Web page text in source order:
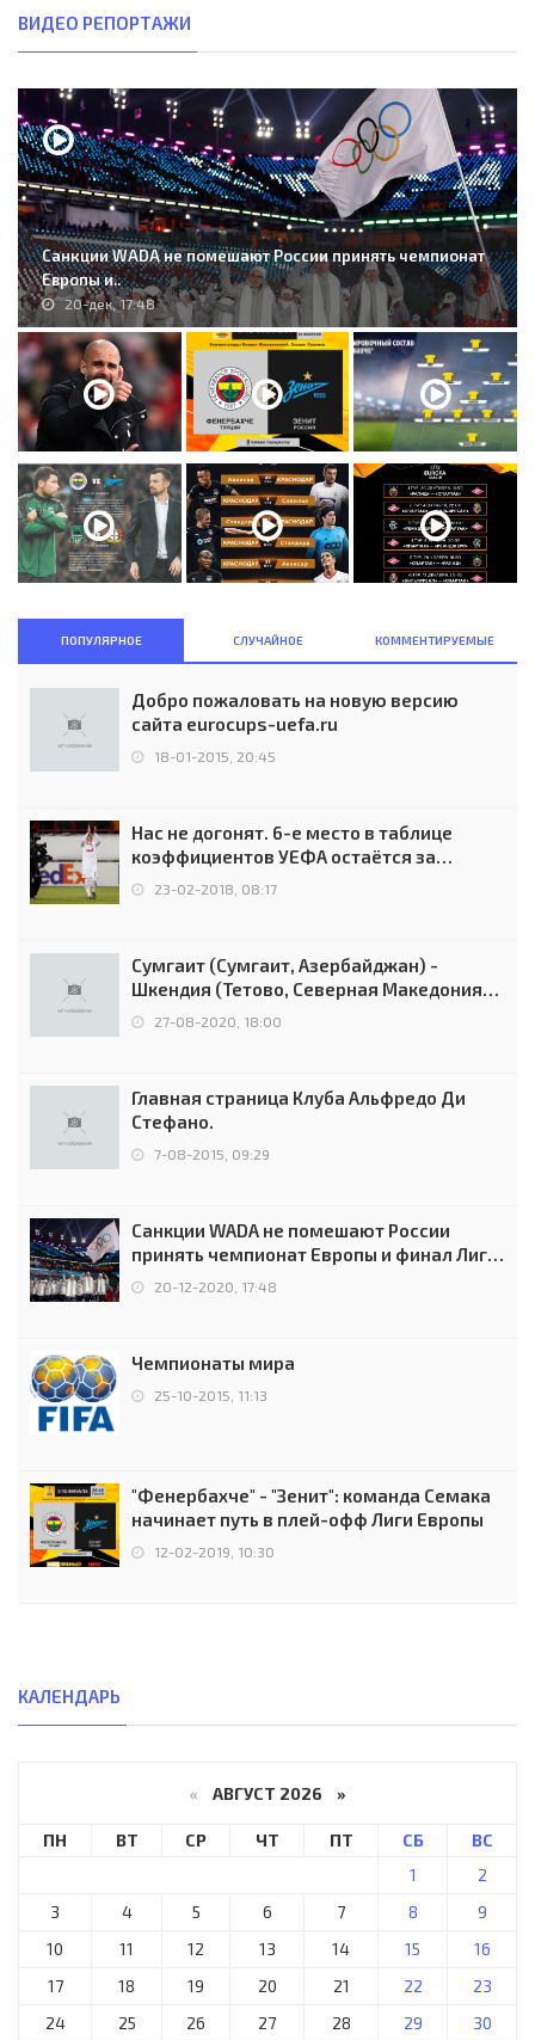
ВИДЕО РЕПОРТАЖИ
Санкции WADA не помешают России принять чемпионат
Европы и..
20-дек, 17:48
ПОПУЛЯРНОЕ СЛУЧАЙНОЕ КОММЕНТИРУЕМЫЕ
Добро пожаловать на новую версию
сайта eurocups-uefa.ru
18-01-2015, 20:45
Нас не догонят. 6-е место в таблице
коэффициентов УЕФА остаётся за
Россией
23-02-2018, 08:17
Сумгаит (Сумгаит, Азербайджан) -
Шкендия (Тетово, Северная Македония) -
0:2 (0:0)
27-08-2020, 18:00
Главная страница Клуба Альфредо Ди
Стефано.
7-08-2015, 09:29
Санкции WADA не помешают России
принять чемпионат Европы и финал Лиги
чемпионов.
20-12-2020, 17:48
Чемпионаты мира
25-10-2015, 11:13
"Фенербахче" - "Зенит": команда Семака
начинает путь в плей-офф Лиги Европы
12-02-2019, 10:30
КАЛЕНДАРЬ
« АВГУСТ 2026 »
ПН ВТ СР ЧТ ПТ СБ
ВС
1
2
3
4 5 6 7 8
9
10
11 12 13 14 15
16
17
18 19 20 21 22
23
24
25 26 27 28 29
30